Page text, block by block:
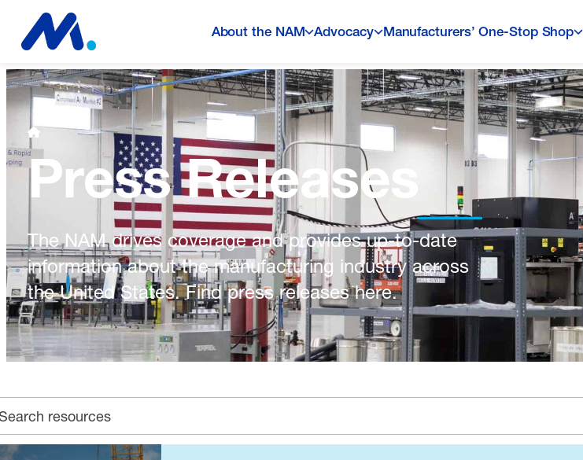
About the NAM Advocacy Manufacturers’ One-Stop Shop
Press Releases
The NAM drives coverage and provides up-to-date
information about the manufacturing industry across
the United States. Find press releases here.
archive